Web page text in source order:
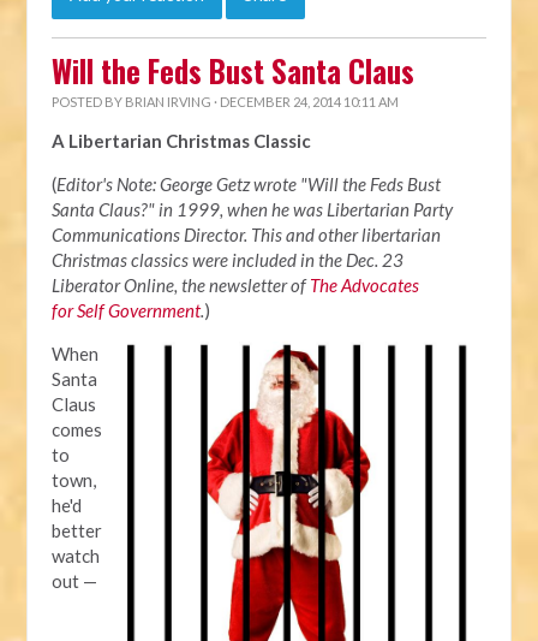
Will the Feds Bust Santa Claus
POSTED BY BRIAN IRVING · DECEMBER 24, 2014 10:11 AM
A Libertarian Christmas Classic
(Editor's Note: George Getz wrote "Will the Feds Bust
Santa Claus?" in 1999, when he was Libertarian Party
Communications Director. This and other libertarian
Christmas classics were included in the Dec. 23
Liberator Online, the newsletter ofThe Advocates
for Self Government.)
When
Santa
Claus
comes
to
town,
he'd
better
watch
out —